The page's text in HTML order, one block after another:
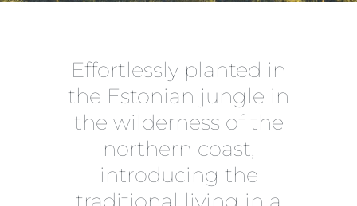
Effortlessly planted in
the Estonian jungle in
the wilderness of the
northern coast,
introducing the